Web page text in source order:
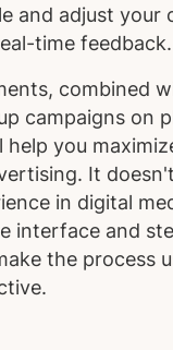
and adjust your
time feedback.
combined
campaigns on
help you
It
in digital
interface and
the process